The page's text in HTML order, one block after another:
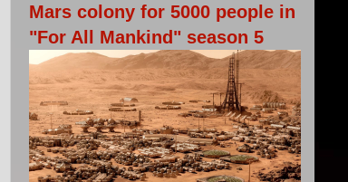
Mars colony for 5000 people in
"For All Mankind" season 5